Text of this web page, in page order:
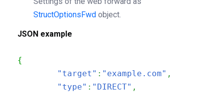
StructOptionsFwd object.
JSON example
{
"target" : "example.com" ,
"type" : "DIRECT" ,